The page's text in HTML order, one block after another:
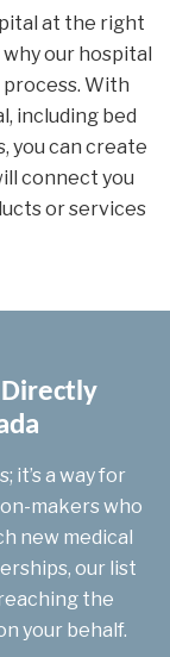
at the right
why our hospital
With
including bed
you can create
connect you
or services
Directly
it’s a way for
makers who
new medical
our list
the
your behalf.